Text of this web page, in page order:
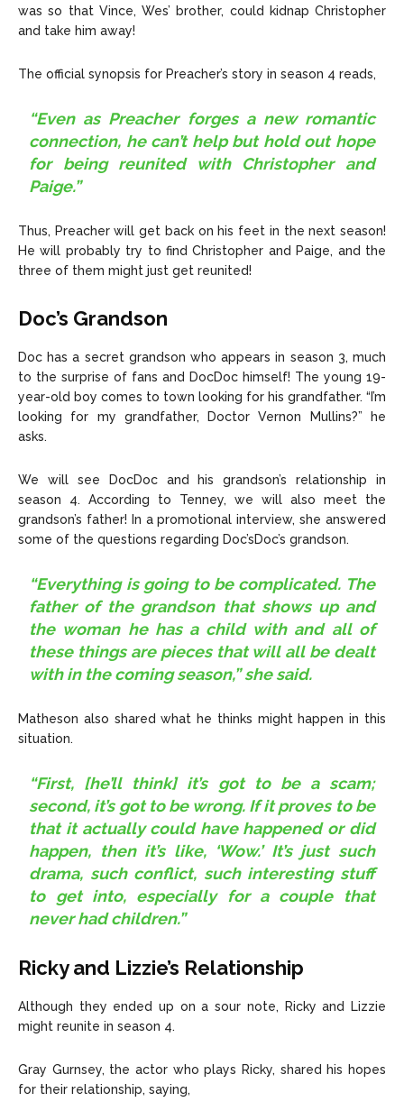
was so that Vince, Wes’ brother, could kidnap Christopher
and take him away!
The official synopsis for Preacher’s story in season 4 reads,
“Even as Preacher forges a new romantic
connection, he can’t help but hold out hope
for being reunited with Christopher and
Paige.”
Thus, Preacher will get back on his feet in the next season!
He will probably try to find Christopher and Paige, and the
three of them might just get reunited!
Doc’s Grandson
Doc has a secret grandson who appears in season 3, much
to the surprise of fans and DocDoc himself! The young 19-
year-old boy comes to town looking for his grandfather. “I’m
looking for my grandfather, Doctor Vernon Mullins?” he
asks.
We will see DocDoc and his grandson’s relationship in
season 4. According to Tenney, we will also meet the
grandson’s father! In a promotional interview, she answered
some of the questions regarding Doc’sDoc’s grandson.
“Everything is going to be complicated. The
father of the grandson that shows up and
the woman he has a child with and all of
these things are pieces that will all be dealt
with in the coming season,” she said.
Matheson also shared what he thinks might happen in this
situation.
“First, [he’ll think] it’s got to be a scam;
second, it’s got to be wrong. If it proves to be
that it actually could have happened or did
happen, then it’s like, ‘Wow.’ It’s just such
drama, such conflict, such interesting stuff
to get into, especially for a couple that
never had children.”
Ricky and Lizzie’s Relationship
Although they ended up on a sour note, Ricky and Lizzie
might reunite in season 4.
Gray Gurnsey, the actor who plays Ricky, shared his hopes
for their relationship, saying,